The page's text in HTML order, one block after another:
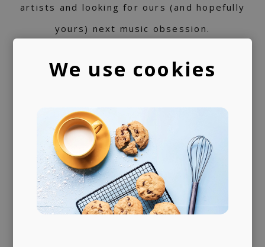
artists and looking for ours (and hopefully
yours) next music obsession.
We use cookies